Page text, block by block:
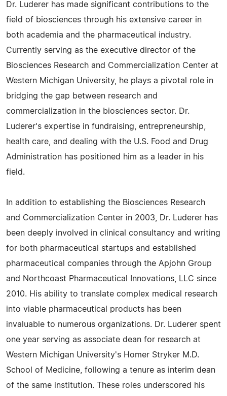
Dr. Luderer has made significant contributions to the
field of biosciences through his extensive career in
both academia and the pharmaceutical industry.
Currently serving as the executive director of the
Biosciences Research and Commercialization Center at
Western Michigan University, he plays a pivotal role in
bridging the gap between research and
commercialization in the biosciences sector. Dr.
Luderer's expertise in fundraising, entrepreneurship,
health care, and dealing with the U.S. Food and Drug
Administration has positioned him as a leader in his
field.
In addition to establishing the Biosciences Research
and Commercialization Center in 2003, Dr. Luderer has
been deeply involved in clinical consultancy and writing
for both pharmaceutical startups and established
pharmaceutical companies through the Apjohn Group
and Northcoast Pharmaceutical Innovations, LLC since
2010. His ability to translate complex medical research
into viable pharmaceutical products has been
invaluable to numerous organizations. Dr. Luderer spent
one year serving as associate dean for research at
Western Michigan University's Homer Stryker M.D.
School of Medicine, following a tenure as interim dean
of the same institution. These roles underscored his